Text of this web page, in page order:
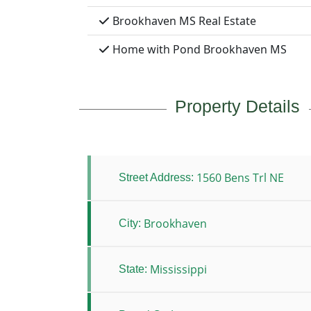
Brookhaven MS Real Estate
Home with Pond Brookhaven MS
Property Details
Street Address: 1560 Bens Trl NE
City: Brookhaven
State: Mississippi